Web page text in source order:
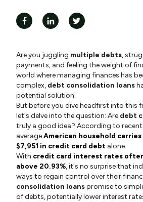
Are you juggling multiple debts,
payments, and feeling the weight of
world where managing finances has
complex, debt consolidation loans
potential solution.
But before you dive headfirst into this
let's delve into the question: Are debt
truly a good idea? According to
averageAmerican household
$7,951 in credit card debt alone.
With credit card interest rates
above 20.93%, it's no surprise that
ways to regain control over their
consolidation loanspromise to
of debts, potentially lower interest